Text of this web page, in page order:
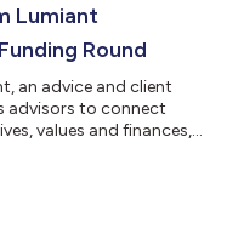
and CFGS will
Lumiant
Round
an advice and client
advisors to connect
values and finances,
bringing Lumiant’s
$9 million USD